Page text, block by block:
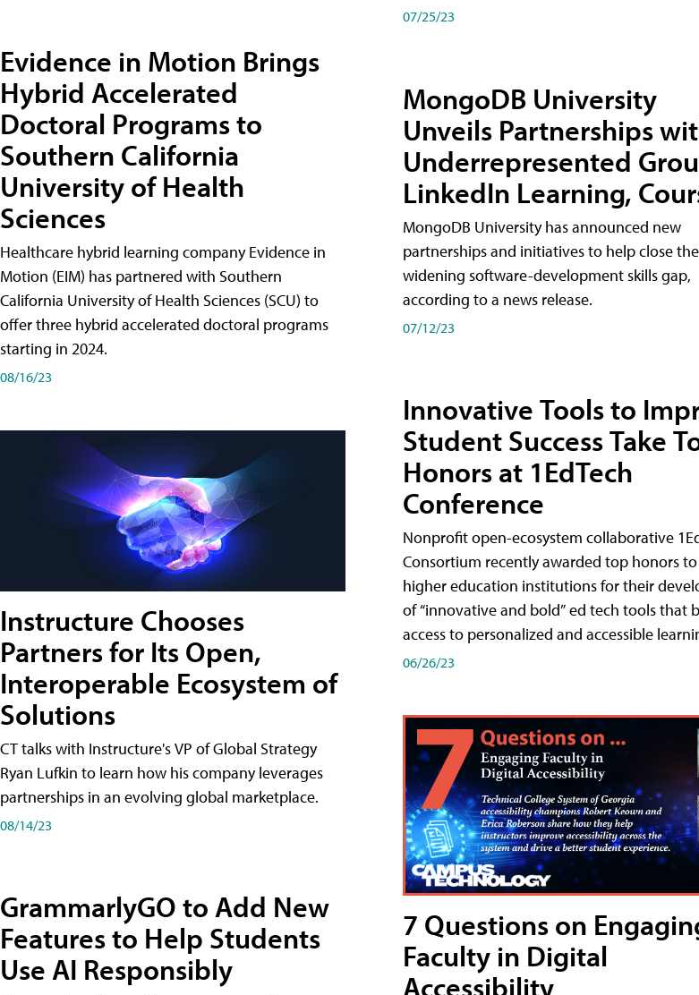
Evidence in Motion Brings
Hybrid Accelerated
Doctoral Programs to
Southern California
University of Health
Sciences
Healthcare hybrid learning company Evidence in
Motion (EIM) has partnered with Southern
California University of Health Sciences (SCU) to
offer three hybrid accelerated doctoral programs
starting in 2024.
08/16/23
Instructure Chooses
Partners for Its Open,
Interoperable Ecosystem of
Solutions
CT talks with Instructure's VP of Global Strategy
Ryan Lufkin to learn how his company leverages
partnerships in an evolving global marketplace.
08/14/23
GrammarlyGO to Add New
Features to Help Students
Use AI Responsibly
07/25/23
MongoDB University
Unveils Partnerships
Underrepresented
LinkedIn Learning,
MongoDB University has announced new
partnerships and initiatives to help close the
widening software-development skills gap,
according to a news release.
07/12/23
Innovative Tools to
Student Success Take
Honors at 1EdTech
Conference
Nonprofit open-ecosystem collaborative
Consortium recently awarded top honors to
higher education institutions for their
of “innovative and bold” ed tech tools that
access to personalized and accessible
06/26/23
7 Questions on
Faculty in Digital
Accessibility